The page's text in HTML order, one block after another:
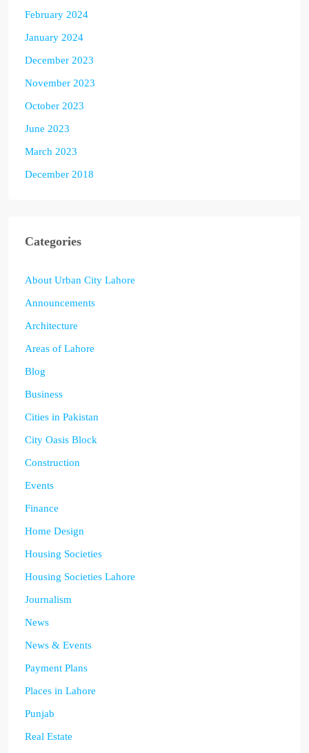
February 2024
January 2024
December 2023
November 2023
October 2023
June 2023
March 2023
December 2018
Categories
About Urban City Lahore
Announcements
Architecture
Areas of Lahore
Blog
Business
Cities in Pakistan
City Oasis Block
Construction
Events
Finance
Home Design
Housing Societies
Housing Societies Lahore
Journalism
News
News & Events
Payment Plans
Places in Lahore
Punjab
Real Estate